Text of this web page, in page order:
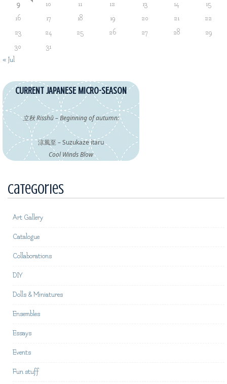
9
10 11 12 13 14
15
16
17 18 19 20 21
22
23
24 25 26 27 28
29
30
31
« Jul
CURRENT JAPANESE MICRO-SEASON
立秋 Risshū – Beginning of autumn:
涼風至 – Suzukaze itaru
Cool Winds Blow
Categories
Art Gallery
Catalogue
Collaborations
DIY
Dolls & Miniatures
Ensembles
Essays
Events
Fun stuff